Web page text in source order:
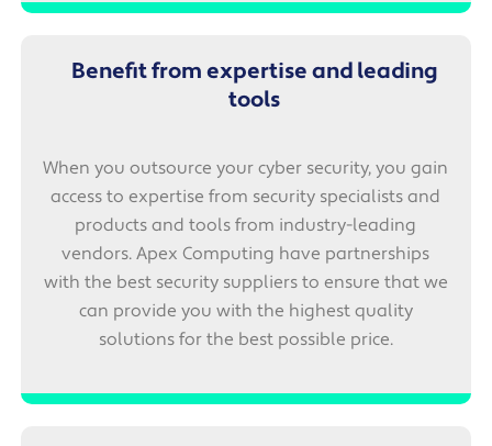
Benefit from expertise and leading
tools
When you outsource your cyber security, you gain
access to expertise from security specialists and
products and tools from industry-leading
vendors. Apex Computing have partnerships
with the best security suppliers to ensure that we
can provide you with the highest quality
solutions for the best possible price.